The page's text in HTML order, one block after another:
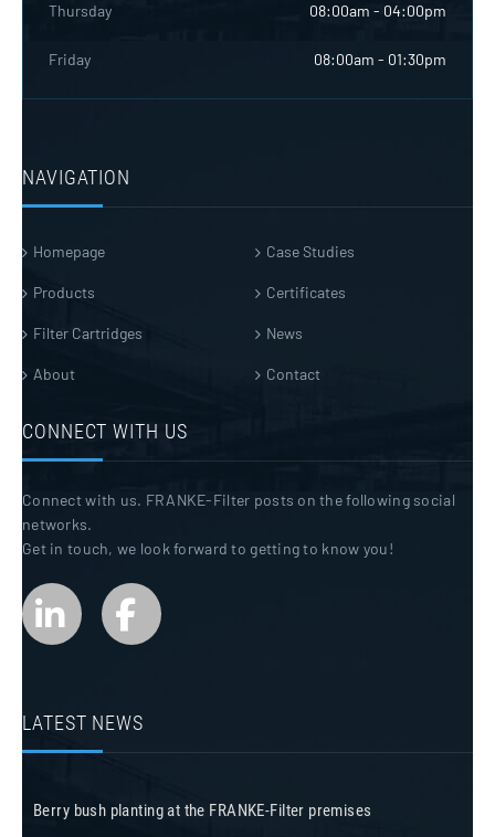
Thursday 08:00am - 04:00pm
Friday 08:00am - 01:30pm
NAVIGATION
Homepage
Products
Filter Cartridges
About
Case Studies
Certificates
News
Contact
CONNECT WITH US
Connect with us. FRANKE-Filter posts on the following social
networks.
Get in touch, we look forward to getting to know you!
LATEST NEWS
Berry bush planting at the FRANKE-Filter premises